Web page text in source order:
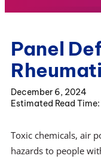
Panel
December 6, 2024
Toxic chemicals, air
hazards to people